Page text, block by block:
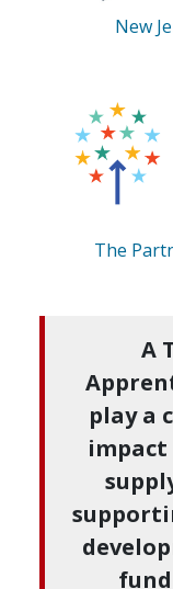
New
The
A
play a